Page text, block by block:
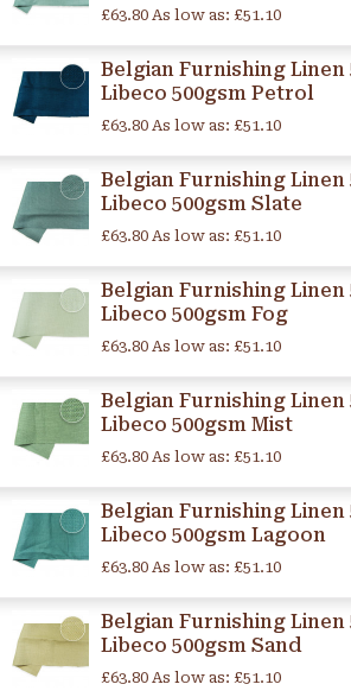
£63.80 As low as: £51.10
Belgian Furnishing Linen
Libeco 500gsm Petrol
£63.80 As low as: £51.10
Belgian Furnishing Linen
Libeco 500gsm Slate
£63.80 As low as: £51.10
Belgian Furnishing Linen
Libeco 500gsm Fog
£63.80 As low as: £51.10
Belgian Furnishing Linen
Libeco 500gsm Mist
£63.80 As low as: £51.10
Belgian Furnishing Linen
Libeco 500gsm Lagoon
£63.80 As low as: £51.10
Belgian Furnishing Linen
Libeco 500gsm Sand
£63.80 As low as: £51.10